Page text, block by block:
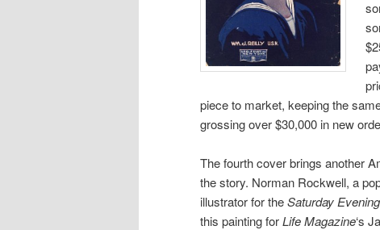
piece to market, keeping the
grossing over $30,000 in new
The fourth cover brings another
the story. Norman Rockwell, a
illustrator for theSaturday
this painting forLife Magazine‘s